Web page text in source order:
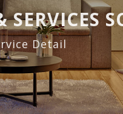
Detail